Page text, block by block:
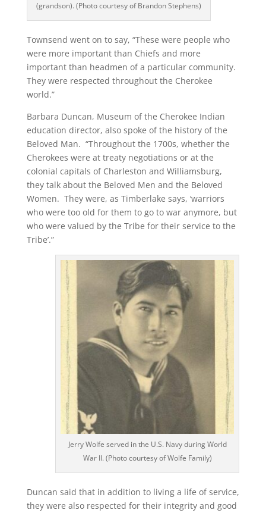
(grandson). (Photo courtesy of Brandon Stephens)
Townsend went on to say, “These were people who
were more important than Chiefs and more
important than headmen of a particular community.
They were respected throughout the Cherokee
world.”
Barbara Duncan, Museum of the Cherokee Indian
education director, also spoke of the history of the
Beloved Man. “Throughout the 1700s, whether the
Cherokees were at treaty negotiations or at the
colonial capitals of Charleston and Williamsburg,
they talk about the Beloved Men and the Beloved
Women. They were, as Timberlake says, ‘warriors
who were too old for them to go to war anymore, but
who were valued by the Tribe for their service to the
Tribe’.”
Jerry Wolfe served in the U.S. Navy during World
War II. (Photo courtesy of Wolfe Family)
Duncan said that in addition to living a life of service,
they were also respected for their integrity and good